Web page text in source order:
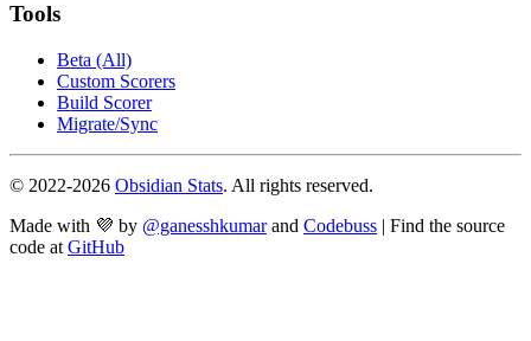
Tools
Beta (All)
Custom Scorers
Build Scorer
Migrate/Sync
© 2022-2026 Obsidian Stats. All rights reserved.
Made with 💜 by @ganesshkumar and Codebuss | Find the source
code at GitHub